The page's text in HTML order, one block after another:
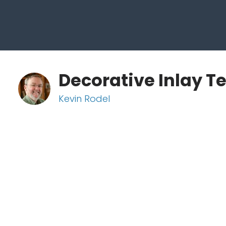
Decorative Inlay
Kevin Rodel